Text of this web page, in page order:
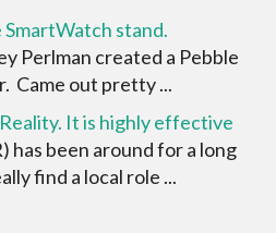
stand.
Perlman created a Pebble
Came out pretty ...
It is highly effective
has been around for a long
find a local role ...